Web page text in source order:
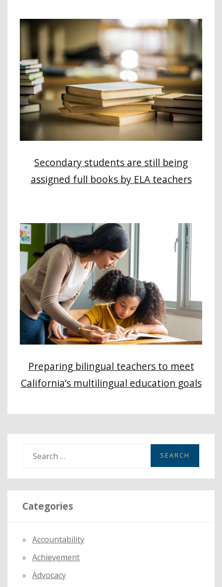
Secondary students are still being
assigned full books by ELA teachers
Preparing bilingual teachers to meet
California’s multilingual education goals
a
r
c
r
:
Categories
Accountability
Achievement
Advocacy